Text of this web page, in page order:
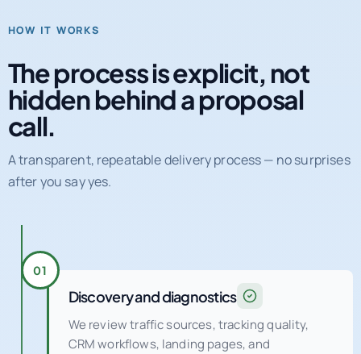
HOW IT WORKS
The process is explicit, not
hidden behind a proposal
call.
A transparent, repeatable delivery process — no surprises
after you say yes.
01
Discovery and diagnostics
We review traffic sources, tracking quality,
CRM workflows, landing pages, and